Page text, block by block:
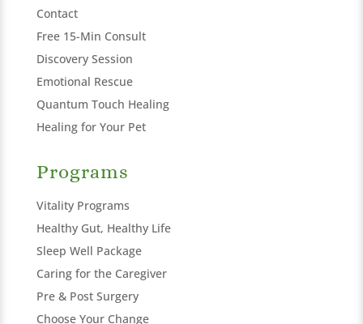
Contact
Free 15-Min Consult
Discovery Session
Emotional Rescue
Quantum Touch Healing
Healing for Your Pet
Programs
Vitality Programs
Healthy Gut, Healthy Life
Sleep Well Package
Caring for the Caregiver
Pre & Post Surgery
Choose Your Change